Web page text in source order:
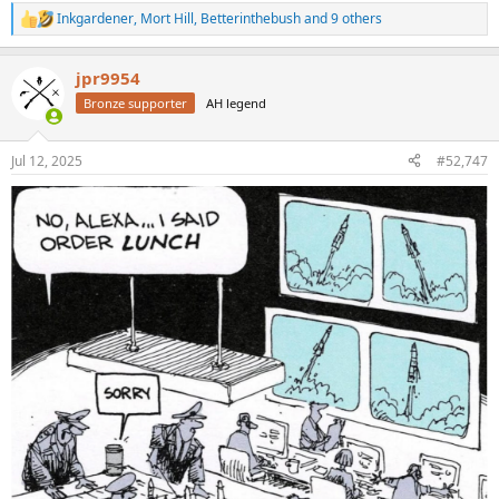
R
e
c
t
n
s
:
Inkgardener, Mort Hill, Betterinthebushand 9 others
jpr9954
Bronze supporter AH legend
Jul 12, 2025 #52,747